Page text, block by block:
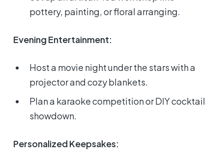
pottery, painting, or floral arranging.
Evening Entertainment:
Host a movie night under the stars with a
projector and cozy blankets.
Plan a karaoke competition or DIY cocktail
showdown.
Personalized Keepsakes: